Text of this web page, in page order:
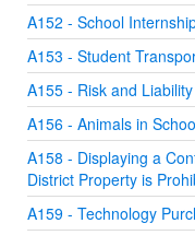
A152 - School
A153 - Student
A155 - Risk and
A156 - Animals in
A158 - Displaying a
District Property is
A159 - Technology